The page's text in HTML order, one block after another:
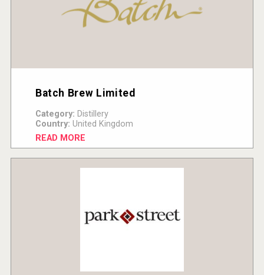
Batch Brew Limited
Category: Distillery
Country: United Kingdom
READ MORE